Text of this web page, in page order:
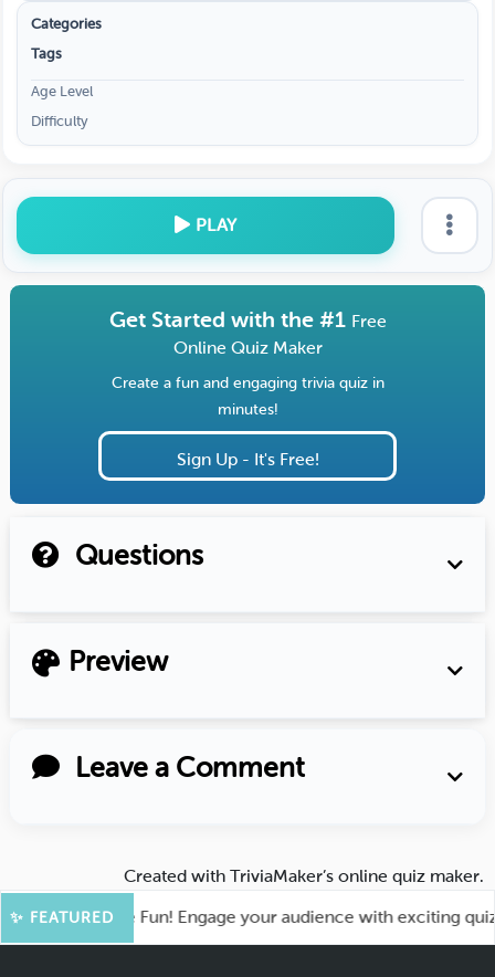
Categories
Tags
Age Level
Difficulty
PLAY
Get Started with the #1 Free
Online Quiz Maker
Create a fun and engaging trivia quiz in
minutes!
Sign Up - It's Free!
Questions
Preview
Leave a Comment
Created with TriviaMaker’s online quiz maker.
✨ FEATURED
for More Fun! Engage your audience with exciting quiz